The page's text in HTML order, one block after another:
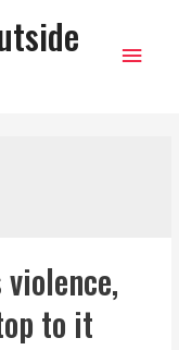
Main
to it